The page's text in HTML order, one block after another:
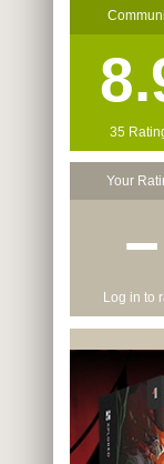
35
Your
−
Log in to